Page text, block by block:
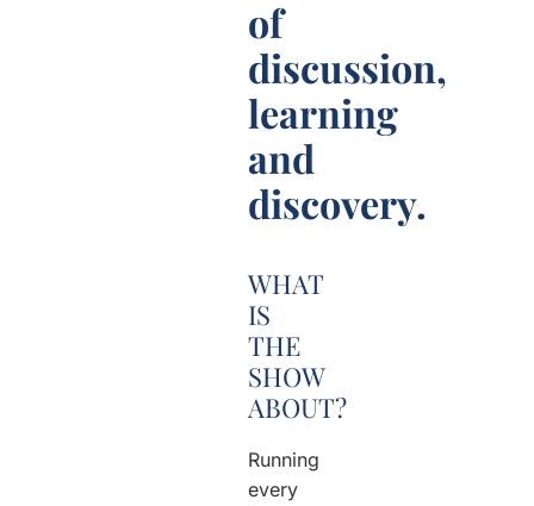
of
discussion,
learning
and
discovery.
WHAT
IS
THE
SHOW
ABOUT?
Running
every